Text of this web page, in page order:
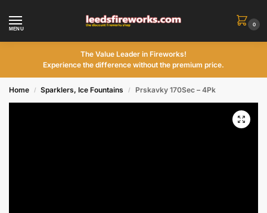
MENU
0
The Value Leader in Fireworks!
Experience the difference without the premium price.
Home / Sparklers, Ice Fountains / Prskavky 170Sec – 4Pk